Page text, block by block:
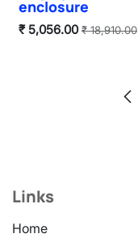
enclosure
₹ 5,056.00 ₹18,910.00
Links
Home